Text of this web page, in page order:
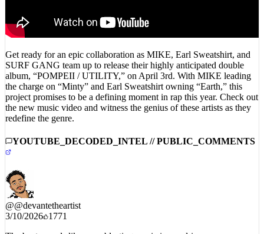
Get ready for an epic collaboration as MIKE, Earl Sweatshirt, and
SURF GANG team up to release their highly anticipated double
album, “POMPEII / UTILITY,” on April 3rd. With MIKE leading
the charge on “Minty” and Earl Sweatshirt owning “Earth,” this
project promises to be a defining moment in rap this year. Check out
the new music video and witness the genius of these artists as they
redefine the genre.
YOUTUBE_DECODED_INTEL // PUBLIC_COMMENTS
@@devantetheartist
3/10/2026 1771